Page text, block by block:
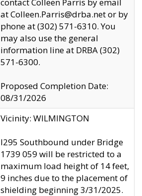
at Colleen.Parris@drba.net or by
phone at (302) 571-6310. You
may also use the general
information line at DRBA (302)
571-6300.
Proposed Completion Date:
08/31/2026
Vicinity: WILMINGTON
I295 Southbound under Bridge
1739 059 will be restricted to a
maximum load height of 14 feet,
9 inches due to the placement of
shielding beginning 3/31/2025.